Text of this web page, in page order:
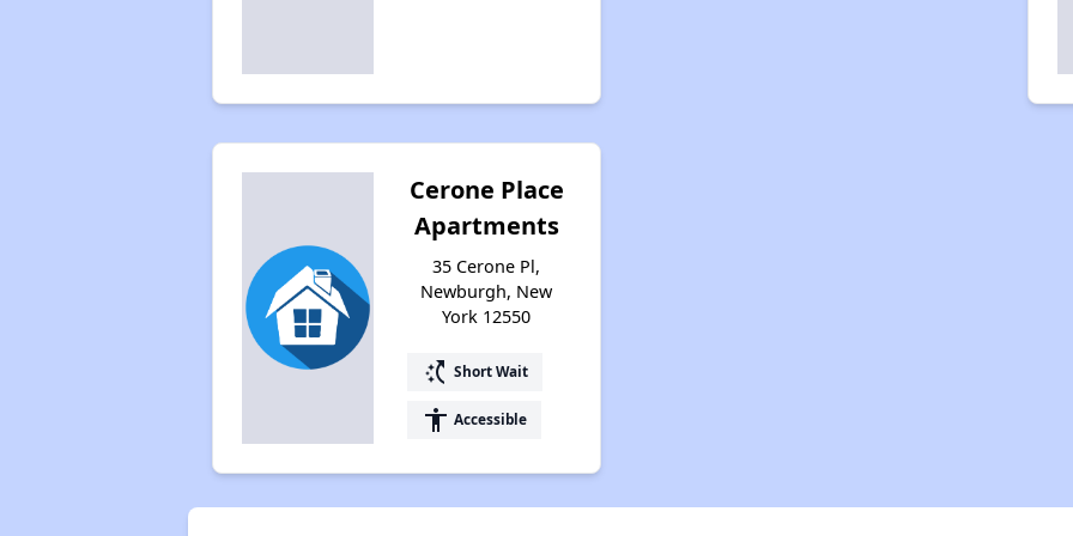
Cerone Place
Apartments
35 Cerone Pl,
Newburgh, New
York 12550
switch_access_shortcut Short Wait
accessibility Accessible